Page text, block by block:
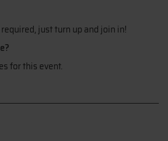
just turn up and join in!
for this event.